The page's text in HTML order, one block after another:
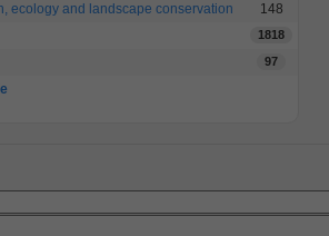
ecology and landscape conservation
148
1818
97